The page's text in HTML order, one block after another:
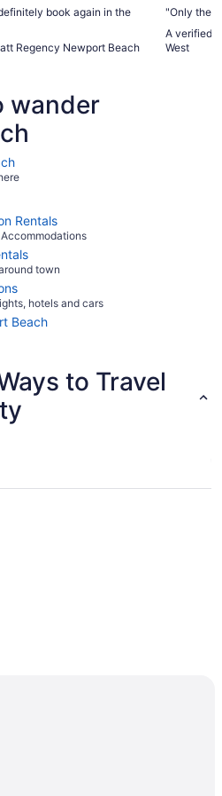
book again in the
Regency Newport Beach
"Only
A verified
West
wander
Rentals
town
hotels and cars
Beach
to Travel